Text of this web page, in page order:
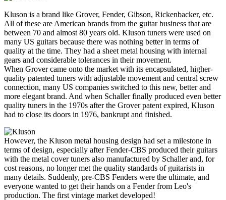
Kluson is a brand like Grover, Fender, Gibson, Rickenbacker, etc.
All of these are American brands from the guitar business that are
between 70 and almost 80 years old. Kluson tuners were used on
many US guitars because there was nothing better in terms of
quality at the time. They had a sheet metal housing with internal
gears and considerable tolerances in their movement.
When Grover came onto the market with its encapsulated, higher-
quality patented tuners with adjustable movement and central screw
connection, many US companies switched to this new, better and
more elegant brand. And when Schaller finally produced even better
quality tuners in the 1970s after the Grover patent expired, Kluson
had to close its doors in 1976, bankrupt and finished.
However, the Kluson metal housing design had set a milestone in
terms of design, especially after Fender-CBS produced their guitars
with the metal cover tuners also manufactured by Schaller and, for
cost reasons, no longer met the quality standards of guitarists in
many details. Suddenly, pre-CBS Fenders were the ultimate, and
everyone wanted to get their hands on a Fender from Leo's
production. The first vintage market developed!